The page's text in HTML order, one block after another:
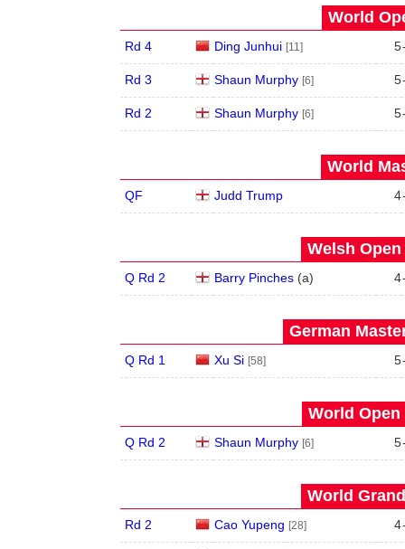
World
Rd 4 Ding Junhui [11] 5
Rd 3 Shaun Murphy [6] 5
Rd 2 Shaun Murphy [6] 5
World
QF Judd Trump 4
Welsh Open
Q Rd 2 Barry Pinches(a) 4
German
Q Rd 1 Xu Si [58] 5
World Open
Q Rd 2 Shaun Murphy [6] 5
World
Rd 2 Cao Yupeng [28] 4